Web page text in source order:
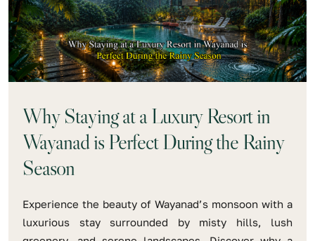
Why Staying at a Luxury Resort in
Wayanad is Perfect During the Rainy
Season
Experience the beauty of Wayanad’s monsoon with a
luxurious stay surrounded by misty hills, lush